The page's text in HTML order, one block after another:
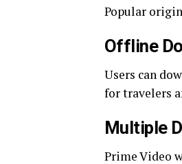
Popular
Offline
Users can
for travelers
Multiple
Prime Video